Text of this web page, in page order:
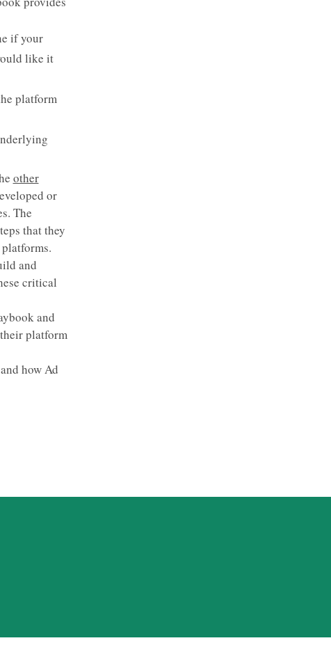
if your
like it
platform
other
or
The
that they
and
critical
and
platform
how Ad